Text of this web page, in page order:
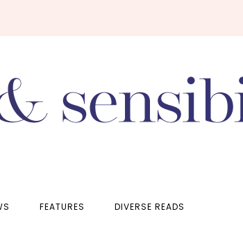
FEATURES DIVERSE READS